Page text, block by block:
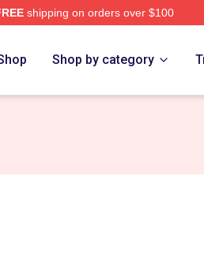
shipping on orders over $100
Shop by category